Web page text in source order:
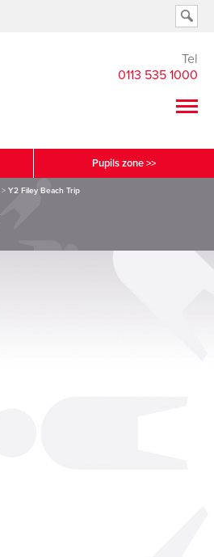
Tel
0113 535 1000
Pupils zone >>
> Y2 Filey Beach Trip